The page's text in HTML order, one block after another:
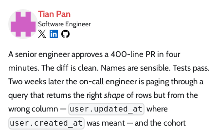
Tian Pan
Software Engineer
A senior engineer approves a 400-line PR in four
minutes. The diff is clean. Names are sensible. Tests pass.
Two weeks later the on-call engineer is paging through a
query that returns the right shape of rows but from the
wrong column — user.updated_at where
user.created_at was meant — and the cohort